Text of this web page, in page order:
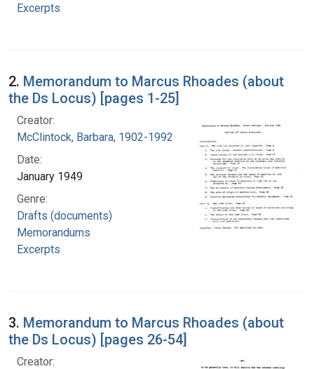
Excerpts
2. Memorandum to Marcus Rhoades (about
the Ds Locus) [pages 1-25]
Creator:
McClintock, Barbara, 1902-1992
Date:
January 1949
Genre:
Drafts (documents)
Memorandums
Excerpts
3. Memorandum to Marcus Rhoades (about
the Ds Locus) [pages 26-54]
Creator: